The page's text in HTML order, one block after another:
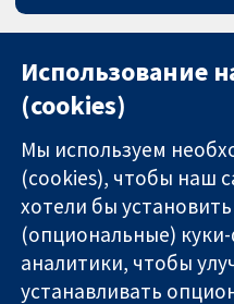
11-13
Использование
(cookies)
Мы используем
(cookies), чтобы наш
хотели бы
(опциональные)
аналитики, чтобы
устанавливать